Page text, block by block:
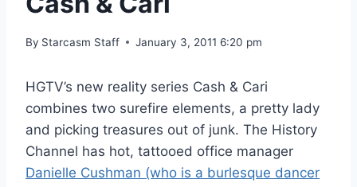
By Starcasm Staff January 3, 2011 6:20 pm
HGTV’s new reality series Cash & Cari
combines two surefire elements, a pretty lady
and picking treasures out of junk. The History
Channel has hot, tattooed office manager
Danielle Cushman (who is a burlesque dancer